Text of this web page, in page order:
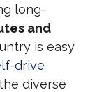
long-
and
is easy
drive
diverse